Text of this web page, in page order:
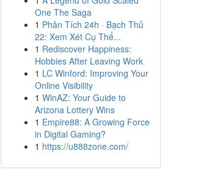
One The Saga
1 Phân Tích 24h · Bạch Thủ
22: Xem Xét Cụ Thể...
1 Rediscover Happiness:
Hobbies After Leaving Work
1 LC Winford: Improving Your
Online Visibility
1 WinAZ: Your Guide to
Arizona Lottery Wins
1 Empire88: A Growing Force
in Digital Gaming?
1 https://u888zone.com/